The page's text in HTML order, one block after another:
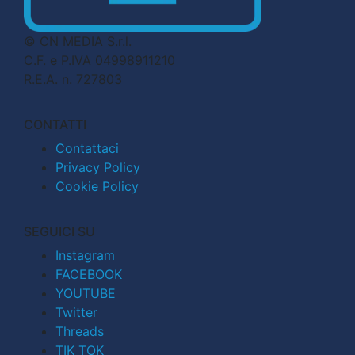
© CN MEDIA S.r.l.
C.F. e P.IVA 04998911210
R.E.A. n. 727803
CONTATTI
Contattaci
Privacy Policy
Cookie Policy
SEGUICI SU
Instagram
FACEBOOK
YOUTUBE
Twitter
Threads
TIK TOK